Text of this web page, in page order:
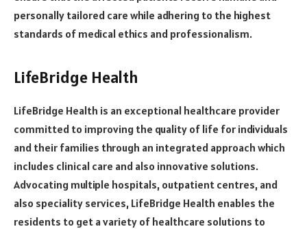
personally tailored care while adhering to the highest
standards of medical ethics and professionalism.
LifeBridge Health
LifeBridge Health is an exceptional healthcare provider
committed to improving the quality of life for individuals
and their families through an integrated approach which
includes clinical care and also innovative solutions.
Advocating multiple hospitals, outpatient centres, and
also speciality services, LifeBridge Health enables the
residents to get a variety of healthcare solutions to